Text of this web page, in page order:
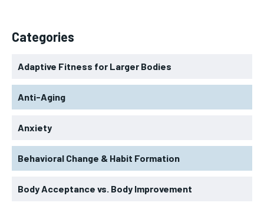
Categories
Adaptive Fitness for Larger Bodies
Anti-Aging
Anxiety
Behavioral Change & Habit Formation
Body Acceptance vs. Body Improvement